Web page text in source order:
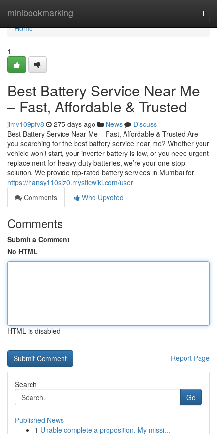
minibookmarking
Home
Home
1
Best Battery Service Near Me
– Fast, Affordable & Trusted
jimv109pfv8 275 days ago News
Discuss
Best Battery Service Near Me – Fast, Affordable & Trusted Are
you searching for the best battery service near me? Whether your
vehicle won’t start, your inverter battery is low, or you need urgent
replacement for heavy-duty batteries, we’re your one-stop
solution. We provide top-rated battery services in Mumbai for
https://hansy110sjz0.mysticwiki.com/user
Comments
Who Upvoted
Comments
Submit a Comment
No HTML
HTML is disabled
Report Page
Search
Go
Published News
1 Unable complete a proposition. My missi...